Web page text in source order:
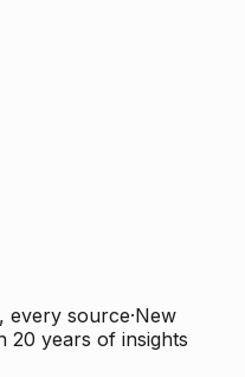
every source·New
20 years of insights